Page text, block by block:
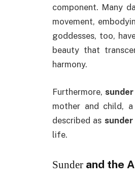
component. Many
movement,
goddesses, too,
beauty that
harmony.
Furthermore,sunder
mother and child,
described as sunder
life.
Sunder and the